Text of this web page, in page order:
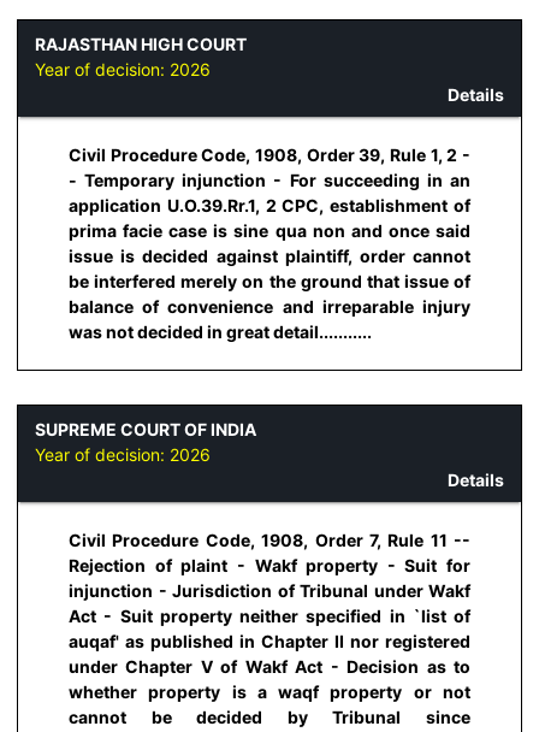
RAJASTHAN HIGH COURT
Year of decision: 2026
Details
Civil Procedure Code, 1908, Order 39, Rule 1, 2 -
- Temporary injunction - For succeeding in an
application U.O.39.Rr.1, 2 CPC, establishment of
prima facie case is sine qua non and once said
issue is decided against plaintiff, order cannot
be interfered merely on the ground that issue of
balance of convenience and irreparable injury
was not decided in great detail...........
SUPREME COURT OF INDIA
Year of decision: 2026
Details
Civil Procedure Code, 1908, Order 7, Rule 11 --
Rejection of plaint - Wakf property - Suit for
injunction - Jurisdiction of Tribunal under Wakf
Act - Suit property neither specified in `list of
auqaf' as published in Chapter II nor registered
under Chapter V of Wakf Act - Decision as to
whether property is a waqf property or not
cannot be decided by Tribunal since